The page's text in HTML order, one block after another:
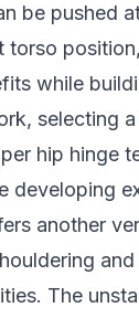
be pushed
torso
while
selecting
hip hinge
developing
another
The